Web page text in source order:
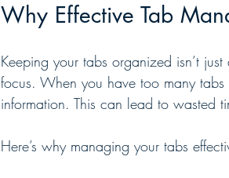
Why Effective Tab
Keeping your tabs organized isn’t
focus. When you have too many
information. This can lead to wasted
Here’s why managing your tabs